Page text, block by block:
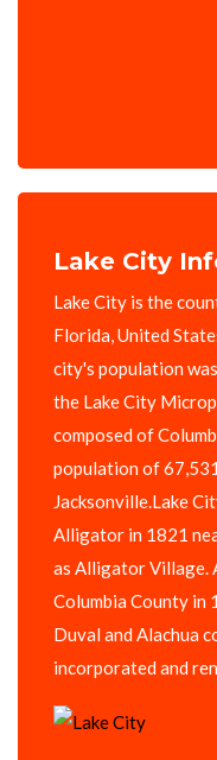
Lake City
Lake City is the
Florida, United
city's population
the Lake City
composed of
population of
Jacksonville.Lake
Alligator in 1821
as Alligator Village.
Columbia County in
Duval and Alachua
incorporated and